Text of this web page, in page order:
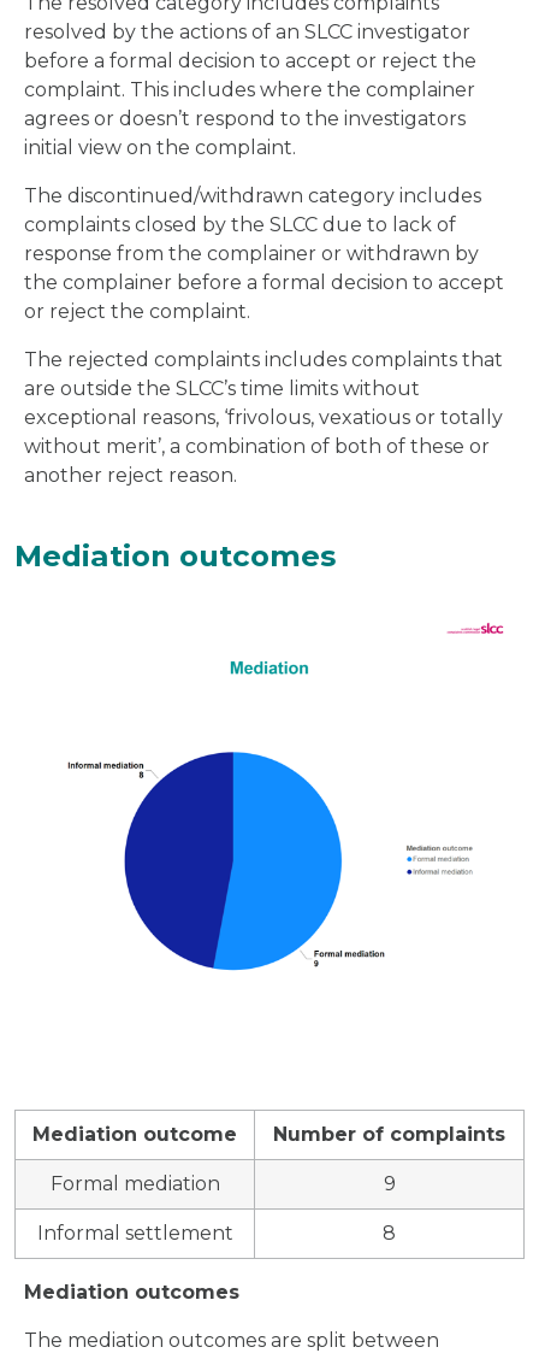
resolved by the actions of an SLCC investigator
before a formal decision to accept or reject the
complaint. This includes where the complainer
agrees or doesn’t respond to the investigators
initial view on the complaint.
The discontinued/withdrawn category includes
complaints closed by the SLCC due to lack of
response from the complainer or withdrawn by
the complainer before a formal decision to accept
or reject the complaint.
The rejected complaints includes complaints that
are outside the SLCC’s time limits without
exceptional reasons, ‘frivolous, vexatious or totally
without merit’, a combination of both of these or
another reject reason.
Mediation outcomes
Mediation outcome Number of complaints
Formal mediation 9
Informal settlement 8
Mediation outcomes
The mediation outcomes are split between